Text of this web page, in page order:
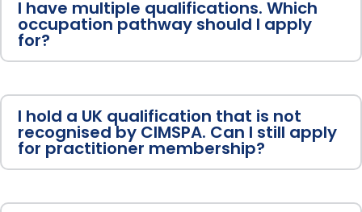
I have multiple qualifications. Which
occupation pathway should I apply
for?
I hold a UK qualification that is not
recognised by CIMSPA. Can I still apply
for practitioner membership?